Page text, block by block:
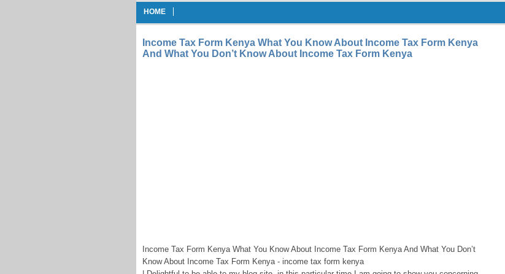
HOME
Income Tax Form Kenya What You Know About Income Tax Form Kenya
And What You Don’t Know About Income Tax Form Kenya
Income Tax Form Kenya What You Know About Income Tax Form Kenya And What You Don’t
Know About Income Tax Form Kenya - income tax form kenya